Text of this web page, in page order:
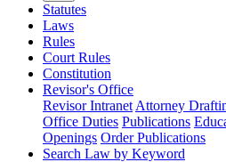
Statutes
Laws
Rules
Court Rules
Constitution
Revisor's Office
Revisor Intranet Attorney
Office Duties Publications
Openings Order Publications
Search Law by Keyword